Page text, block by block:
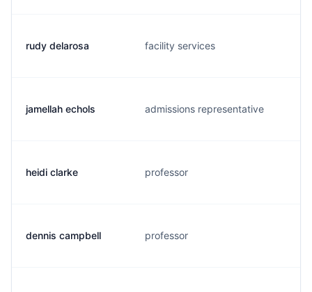
rudy delarosa facility services
jamellah echols admissions representative
heidi clarke professor
dennis campbell professor